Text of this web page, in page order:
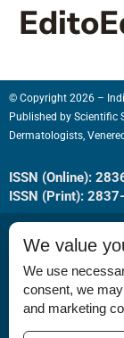
© Copyright 2026 –
Published by Scientific
Dermatologists,
ISSN (Online):
ISSN (Print):
Permissions
Disclaimer
We value
We use
consent, we
and marketing